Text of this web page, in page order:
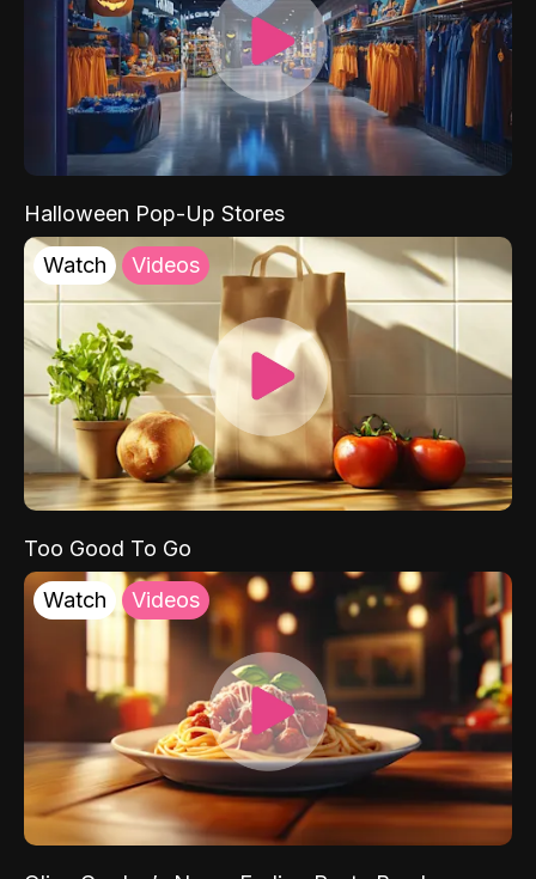
Halloween Pop-Up Stores
Watch Videos
Too Good To Go
Watch Videos